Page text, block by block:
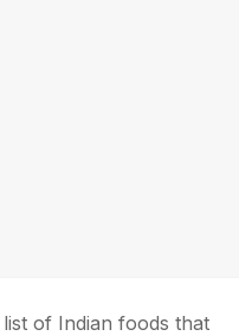
of Indian foods that